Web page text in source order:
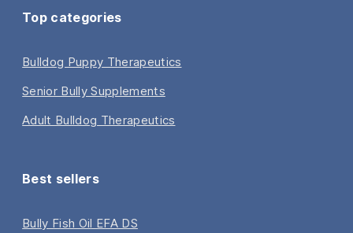
Top categories
Bulldog Puppy Therapeutics
Senior Bully Supplements
Adult Bulldog Therapeutics
Best sellers
Bully Fish Oil EFA DS